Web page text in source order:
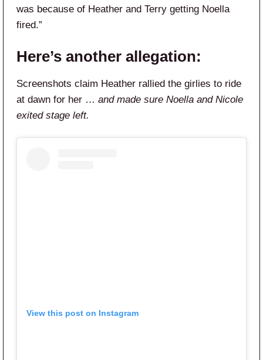
was because of Heather and Terry getting Noella
fired.”
Here’s another allegation:
Screenshots claim Heather rallied the girlies to ride
at dawn for her … and made sure Noella and Nicole
exited stage left.
View this post on Instagram